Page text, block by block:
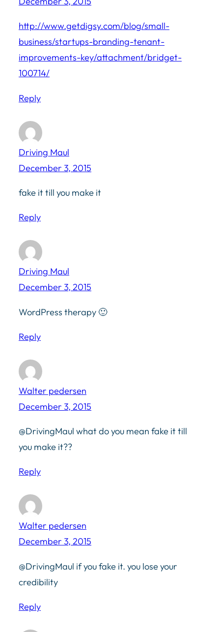
http://www.getdigsy.com/blog/small-
business/startups-branding-tenant-
improvements-key/attachment/bridget-
100714/
Reply
Driving Maul
December 3, 2015
fake it till you make it
Reply
Driving Maul
December 3, 2015
WordPress therapy 🙂
Reply
Walter pedersen
December 3, 2015
@DrivingMaul what do you mean fake it till
you make it??
Reply
Walter pedersen
December 3, 2015
@DrivingMaul if you fake it. you lose your
credibility
Reply